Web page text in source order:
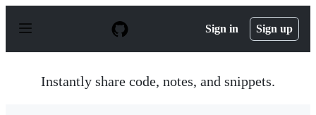
p
Sign in Sign up
Instantly share code, notes, and snippets.